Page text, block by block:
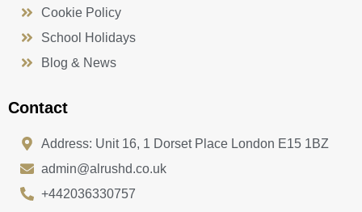
Cookie Policy
School Holidays
Blog & News
Contact
Address: Unit 16, 1 Dorset Place London E15 1BZ
admin@alrushd.co.uk
+442036330757